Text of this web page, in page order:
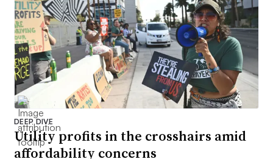
DEEP DIVE
Utility profits in the crosshairs amid
affordability concerns